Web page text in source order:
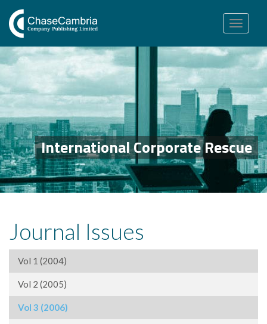
Toggle
navigation
International Corporate Rescue
Journal Issues
Vol 1 (2004)
Vol 2 (2005)
Vol 3 (2006)